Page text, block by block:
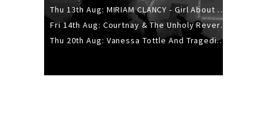
Thu 13th Aug: MIRIAM CLANCY - Girl About Town - 20YR TOUR
Fri 14th Aug: Courtnay & The Unholy Reverie - The Hellbent Tour - Wellington
Thu 20th Aug: Vanessa Tottle And Tragedies - Trip Hop Take Over